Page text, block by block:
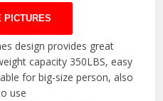
PICTURES
design provides great
capacity 350LBS, easy
for big-size person, also
use